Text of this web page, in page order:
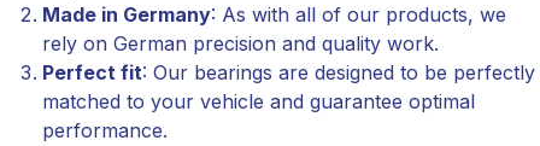
Made in Germany: As with all of our products, we
rely on German precision and quality work.
Perfect fit: Our bearings are designed to be perfectly
matched to your vehicle and guarantee optimal
performance.